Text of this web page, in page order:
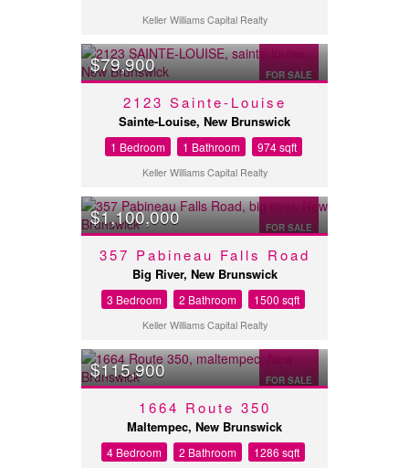
Keller Williams Capital Realty
FOR SALE
$79,900
2123 Sainte-Louise
Sainte-Louise, New Brunswick
1 Bedroom 1 Bathroom 974 sqft
Keller Williams Capital Realty
FOR SALE
$1,100,000
357 Pabineau Falls Road
Big River, New Brunswick
3 Bedroom 2 Bathroom 1500 sqft
Keller Williams Capital Realty
FOR SALE
$115,900
1664 Route 350
Maltempec, New Brunswick
4 Bedroom 2 Bathroom 1286 sqft